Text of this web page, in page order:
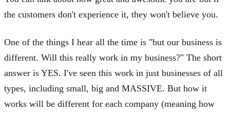
the customers don't experience it, they won't believe you.
One of the things I hear all the time is "but our business is
different. Will this really work in my business?" The short
answer is YES. I've seen this work in just businesses of all
types, including small, big and MASSIVE. But how it
works will be different for each company (meaning how